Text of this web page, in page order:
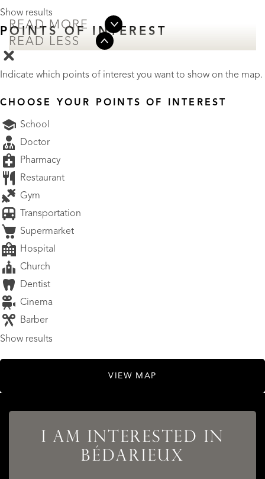
READ MORE
READ LESS
Show results
POINTS OF INTEREST
Indicate which points of interest you want to show on the map.
CHOOSE YOUR POINTS OF INTEREST
School
Doctor
Pharmacy
Restaurant
Gym
Transportation
Supermarket
Hospital
Church
Dentist
Cinema
Barber
Show results
VIEW MAP
I AM INTERESTED IN
BÉDARIEUX